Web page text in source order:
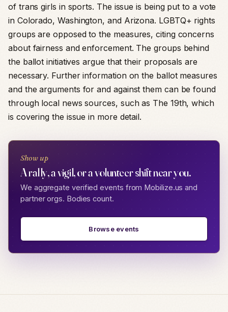
of trans girls in sports. The issue is being put to a vote
in Colorado, Washington, and Arizona. LGBTQ+ rights
groups are opposed to the measures, citing concerns
about fairness and enforcement. The groups behind
the ballot initiatives argue that their proposals are
necessary. Further information on the ballot measures
and the arguments for and against them can be found
through local news sources, such as The 19th, which
is covering the issue in more detail.
Show up
A rally, a vigil, or a volunteer shift near you.
We aggregate verified events from Mobilize.us and
partner orgs. Bodies count.
Browse events